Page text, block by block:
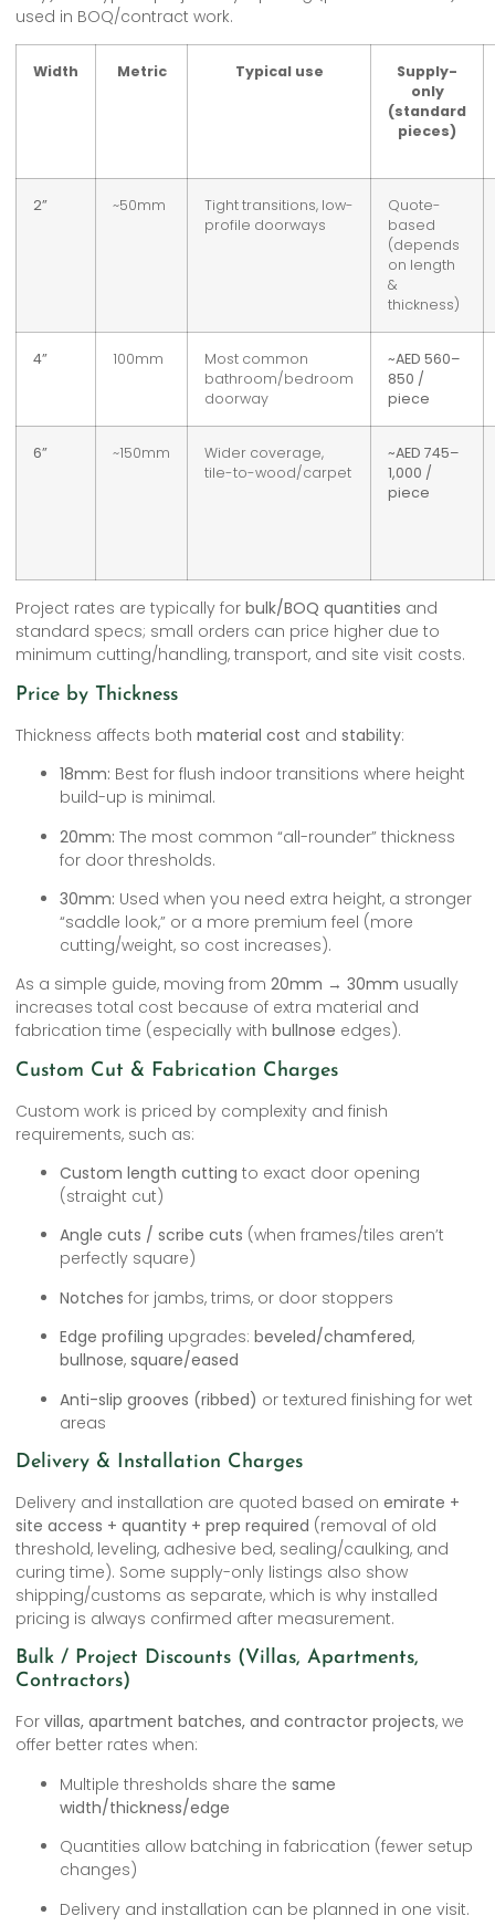
used in BOQ/contract work.
Width Metric Typical use
Supply-
only
(standard
pieces)
2” ~50mm
Tight transitions, low-
profile doorways
Quote-
based
(depends
on length
&
thickness)
4” 100mm
Most common
bathroom/bedroom
doorway
~AED 560–
850 /
piece
6” ~150mm
Wider coverage,
tile-to-wood/carpet
~AED 745–
1,000 /
piece
Project rates are typically for bulk/BOQ quantities and
standard specs; small orders can price higher due to
minimum cutting/handling, transport, and site visit costs.
Price by Thickness
Thickness affects both material cost and stability:
18mm: Best for flush indoor transitions where height
build-up is minimal.
20mm: The most common “all-rounder” thickness
for door thresholds.
30mm: Used when you need extra height, a stronger
“saddle look,” or a more premium feel (more
cutting/weight, so cost increases).
As a simple guide, moving from 20mm → 30mm usually
increases total cost because of extra material and
fabrication time (especially with bullnose edges).
Custom Cut & Fabrication Charges
Custom work is priced by complexity and finish
requirements, such as:
Custom length cutting to exact door opening
(straight cut)
Angle cuts / scribe cuts (when frames/tiles aren’t
perfectly square)
Notches for jambs, trims, or door stoppers
Edge profiling upgrades: beveled/chamfered,
bullnose, square/eased
Anti-slip grooves (ribbed) or textured finishing for wet
areas
Delivery & Installation Charges
Delivery and installation are quoted based on emirate +
site access + quantity + prep required (removal of old
threshold, leveling, adhesive bed, sealing/caulking, and
curing time). Some supply-only listings also show
shipping/customs as separate, which is why installed
pricing is always confirmed after measurement.
Bulk / Project Discounts (Villas, Apartments,
Contractors)
For villas, apartment batches, and contractor projects, we
offer better rates when:
Multiple thresholds share the same
width/thickness/edge
Quantities allow batching in fabrication (fewer setup
changes)
Delivery and installation can be planned in one visit.